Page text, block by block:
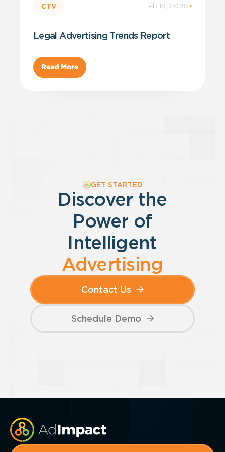
CTV Feb 19, 2026 ·
Legal Advertising Trends Report
Read More
GET STARTED
Discover the
Power of
Intelligent
Advertising
Contact Us
Schedule Demo